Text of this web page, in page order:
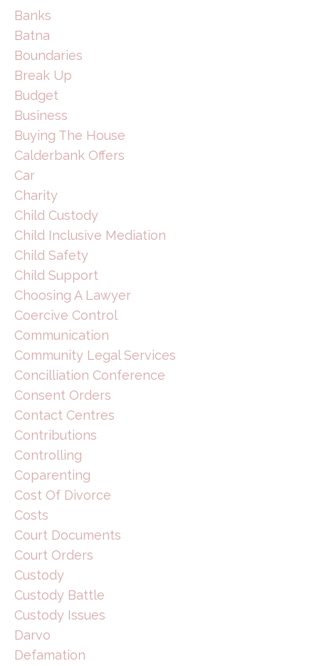
Banks
Batna
Boundaries
Break Up
Budget
Business
Buying The House
Calderbank Offers
Car
Charity
Child Custody
Child Inclusive Mediation
Child Safety
Child Support
Choosing A Lawyer
Coercive Control
Communication
Community Legal Services
Concilliation Conference
Consent Orders
Contact Centres
Contributions
Controlling
Coparenting
Cost Of Divorce
Costs
Court Documents
Court Orders
Custody
Custody Battle
Custody Issues
Darvo
Defamation